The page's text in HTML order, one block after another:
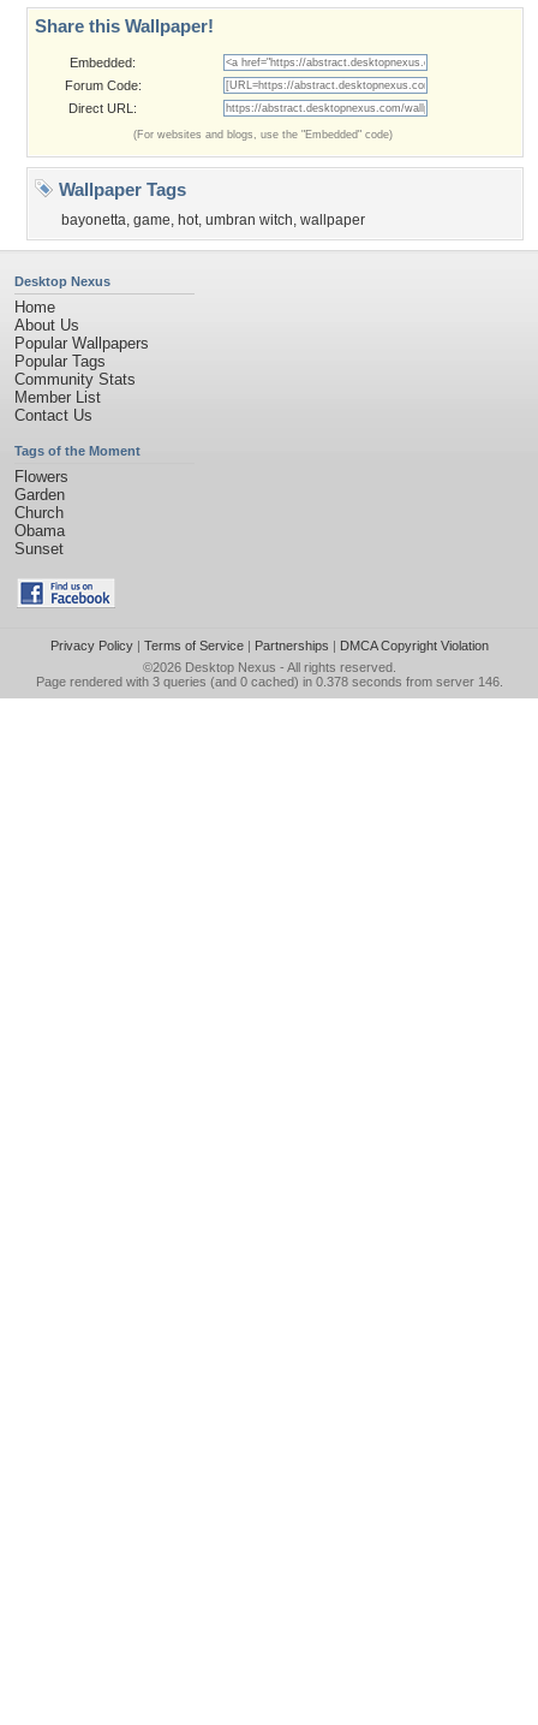
Share this Wallpaper!
Embedded:
Forum Code:
Direct URL:
(For websites and blogs, use the "Embedded" code)
Wallpaper Tags
bayonetta, game, hot, umbran witch, wallpaper
Desktop Nexus
Home
About Us
Popular Wallpapers
Popular Tags
Community Stats
Member List
Contact Us
Tags of the Moment
Flowers
Garden
Church
Obama
Sunset
Privacy Policy| Terms of Service| Partnerships | DMCA Copyright Violation
©2026 Desktop Nexus - All rights reserved.
Page rendered with 3 queries (and 0 cached) in 0.378 seconds from server 146.